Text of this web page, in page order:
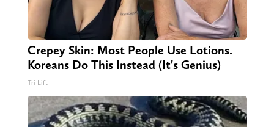
Crepey Skin: Most People Use Lotions.
Koreans Do This Instead (It's Genius)
Tri Lift